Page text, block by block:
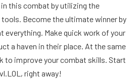
this combat by utilizing the
tools. Become the ultimate winner by
everything. Make quick work of your
a haven in their place. At the same
to improve your combat skills. Start
right away!